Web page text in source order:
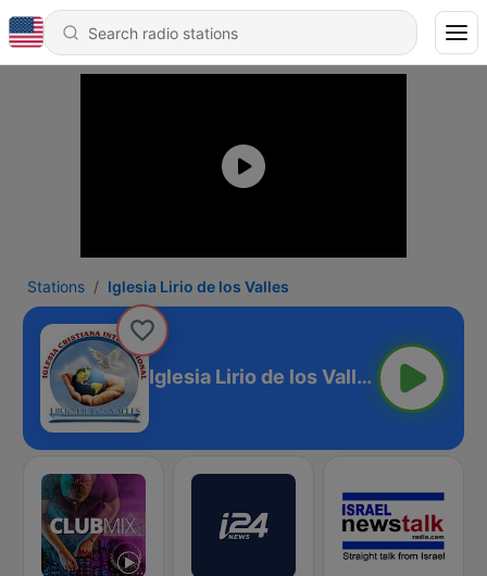
Stations Iglesia Lirio de los Valles
Iglesia Lirio de los Valles